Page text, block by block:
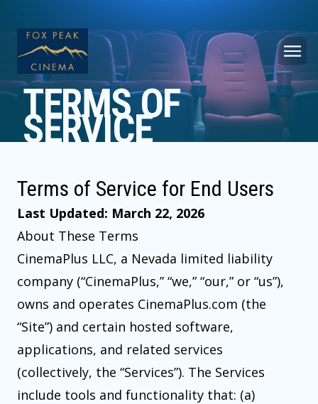
TERMS OF
SERVICE
Terms of Service for End Users
Last Updated: March 22, 2026
About These Terms
CinemaPlus LLC, a Nevada limited liability
company (“CinemaPlus,” “we,” “our,” or “us”),
owns and operates CinemaPlus.com (the
“Site”) and certain hosted software,
applications, and related services
(collectively, the “Services”). The Services
include tools and functionality that: (a)